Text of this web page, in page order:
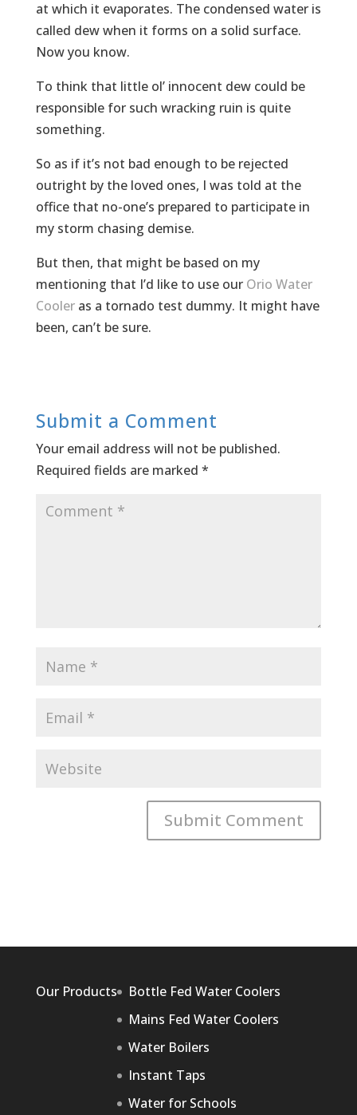
at which it evaporates. The condensed water is
called dew when it forms on a solid surface.
Now you know.
To think that little ol’ innocent dew could be
responsible for such wracking ruin is quite
something.
So as if it’s not bad enough to be rejected
outright by the loved ones, I was told at the
office that no-one’s prepared to participate in
my storm chasing demise.
But then, that might be based on my
mentioning that I’d like to use our Orio Water
Cooleras a tornado test dummy. It might have
been, can’t be sure.
Submit a Comment
Your email address will not be published.
Required fields are marked *
Our Products
Bottle Fed Water Coolers
Mains Fed Water Coolers
Water Boilers
Instant Taps
Water for Schools